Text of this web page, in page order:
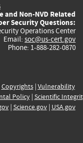
and Non-NVD Related
Security Questions:
Operations Center
Email: soc@us-cert.gov
Phone: 1-888-282-0870
Copyrights| Vulnerability
Policy| Scientific
| Science.gov| USA.gov